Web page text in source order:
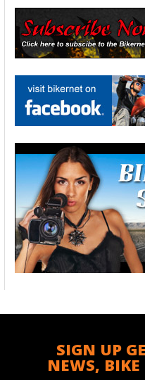
SIGN UP
NEWS, BIKE